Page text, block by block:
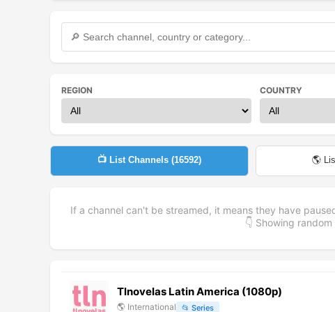
REGION COUNTRY
📺 List Channels (16592) 🌎
If a channel can't be streamed, it means they have
👇 Showing random
Tlnovelas Latin America (1080p)
🌎 International 📂 Series